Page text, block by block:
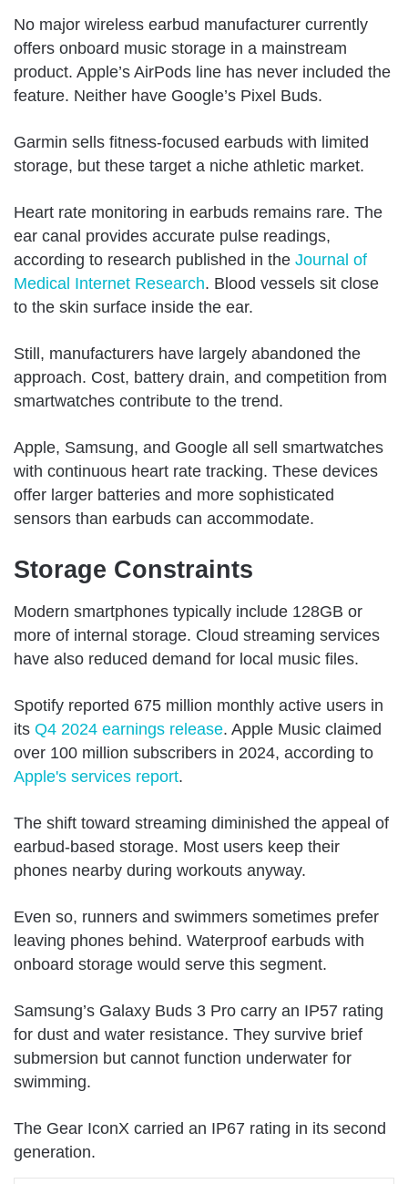
No major wireless earbud manufacturer currently
offers onboard music storage in a mainstream
product. Apple’s AirPods line has never included the
feature. Neither have Google’s Pixel Buds.
Garmin sells fitness-focused earbuds with limited
storage, but these target a niche athletic market.
Heart rate monitoring in earbuds remains rare. The
ear canal provides accurate pulse readings,
according to research published in the Journal of
Medical Internet Research. Blood vessels sit close
to the skin surface inside the ear.
Still, manufacturers have largely abandoned the
approach. Cost, battery drain, and competition from
smartwatches contribute to the trend.
Apple, Samsung, and Google all sell smartwatches
with continuous heart rate tracking. These devices
offer larger batteries and more sophisticated
sensors than earbuds can accommodate.
Storage Constraints
Modern smartphones typically include 128GB or
more of internal storage. Cloud streaming services
have also reduced demand for local music files.
Spotify reported 675 million monthly active users in
its Q4 2024 earnings release. Apple Music claimed
over 100 million subscribers in 2024, according to
Apple's services report.
The shift toward streaming diminished the appeal of
earbud-based storage. Most users keep their
phones nearby during workouts anyway.
Even so, runners and swimmers sometimes prefer
leaving phones behind. Waterproof earbuds with
onboard storage would serve this segment.
Samsung’s Galaxy Buds 3 Pro carry an IP57 rating
for dust and water resistance. They survive brief
submersion but cannot function underwater for
swimming.
The Gear IconX carried an IP67 rating in its second
generation.